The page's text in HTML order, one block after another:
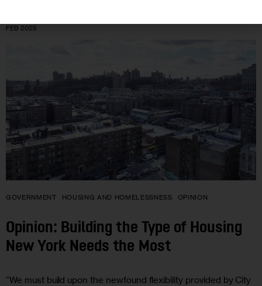
FEB 2025
GOVERNMENT HOUSING AND HOMELESSNESS OPINION
Opinion: Building the Type of Housing
New York Needs the Most
“We must build upon the newfound flexibility provided by City